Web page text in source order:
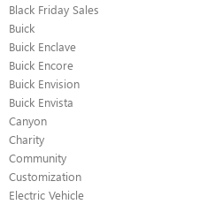
Black Friday Sales
Buick
Buick Enclave
Buick Encore
Buick Envision
Buick Envista
Canyon
Charity
Community
Customization
Electric Vehicle